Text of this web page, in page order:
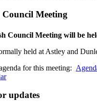
Meeting
Council Meeting will be
held at Astley and
for this meeting:
updates